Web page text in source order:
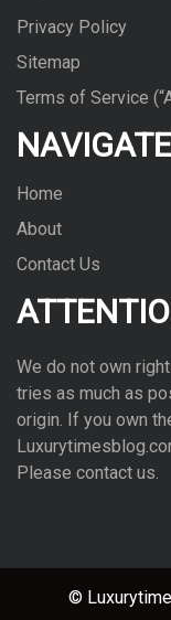
Privacy Policy
Sitemap
Terms of Service
NAVIGATE
Home
About
Contact Us
We do not own
tries as much as
ori­gin. If you own
Please con­tact us.
©